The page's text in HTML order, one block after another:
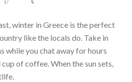
winter in Greece is the perfect
like the locals do. Take in
while you chat away for hours
of coffee. When the sun sets,